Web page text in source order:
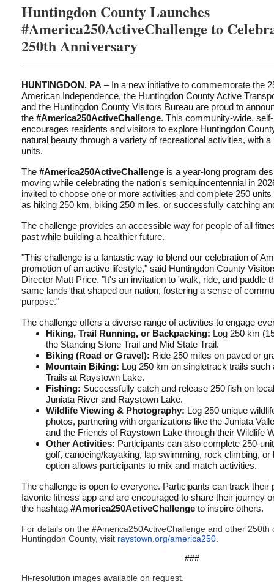
Huntingdon County Launches
#America250ActiveChallenge to
250th Anniversary
HUNTINGDON, PA – In a new initiative to commemorate the
American Independence, the Huntingdon County Active
and the Huntingdon County Visitors Bureau are proud to
the #America250ActiveChallenge. This community-wide,
encourages residents and visitors to explore Huntingdon
natural beauty through a variety of recreational activities, with a
units.
The #America250ActiveChallenge is a year-long program
moving while celebrating the nation's semiquincentennial in
invited to choose one or more activities and complete 250
as hiking 250 km, biking 250 miles, or successfully catching
The challenge provides an accessible way for people of all
past while building a healthier future.
"This challenge is a fantastic way to blend our celebration of
promotion of an active lifestyle," said Huntingdon County
Director Matt Price. "It's an invitation to 'walk, ride, and paddle
same lands that shaped our nation, fostering a sense of
purpose."
The challenge offers a diverse range of activities to engage
Hiking, Trail Running, or Backpacking: Log 250 km
the Standing Stone Trail and Mid State Trail.
Biking (Road or Gravel): Ride 250 miles on paved or
Mountain Biking: Log 250 km on singletrack trails such
Trails at Raystown Lake.
Fishing: Successfully catch and release 250 fish on
Juniata River and Raystown Lake.
Wildlife Viewing & Photography: Log 250 unique
photos, partnering with organizations like the Juniata
and the Friends of Raystown Lake through their Wildlife
Other Activities: Participants can also complete 250-
golf, canoeing/kayaking, lap swimming, rock climbing, or
option allows participants to mix and match activities.
The challenge is open to everyone. Participants can track their
favorite fitness app and are encouraged to share their journey
the hashtag #America250ActiveChallenge to inspire others.
For details on the #America250ActiveChallenge and other 250th
Huntingdon County, visit raystown.org/america250
###
Hi-resolution images available on request.